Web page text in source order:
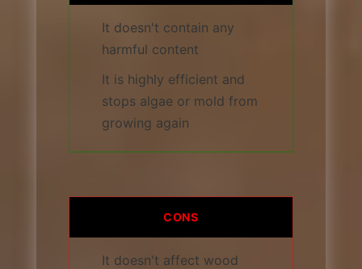
It doesn't contain any
harmful content
It is highly efficient and
stops algae or mold from
growing again
CONS
It doesn't affect wood